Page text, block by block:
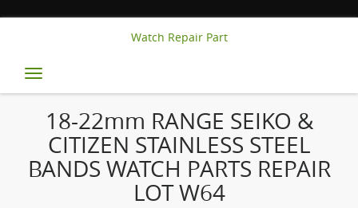
Watch Repair Part
Toggle
navigation
18-22mm RANGE SEIKO &
CITIZEN STAINLESS STEEL
BANDS WATCH PARTS REPAIR
LOT W64